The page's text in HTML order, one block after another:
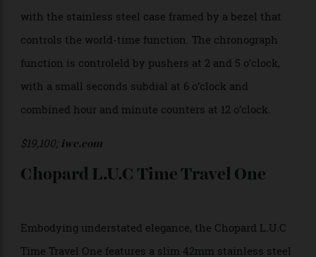
Uniquely, this timepiece uses three letter airport
codes to denote local and home time zones (i.e. JFK
for New York and BKK for Bangkok).
$31,600;glashuette-original.com
Chronograph
Timezoner Chronograph measures 46mm in diameter,
with the stainless steel case framed by a bezel that